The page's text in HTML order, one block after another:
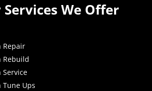
Services We Offer
Repair
Rebuild
Service
Tune Ups